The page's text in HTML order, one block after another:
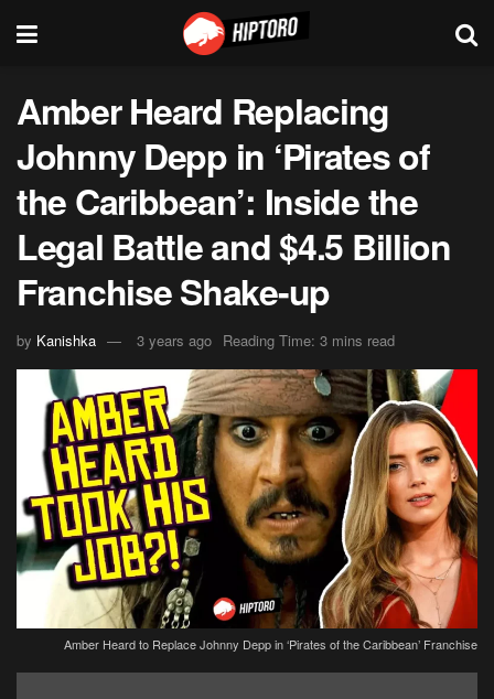
Amber Heard Replacing
Johnny Depp in ‘Pirates of
the Caribbean’: Inside the
Legal Battle and $4.5 Billion
Franchise Shake-up
by Kanishka 3 years ago Reading Time: 3 mins read
Amber Heard to Replace Johnny Depp in ‘Pirates of the Caribbean’ Franchise